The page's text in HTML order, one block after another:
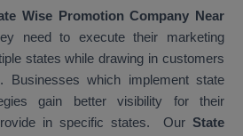
Wise Promotion Company Near
need to execute their marketing
states while drawing in customers
Businesses which implement state
gain better visibility for their
in specific states. Our State